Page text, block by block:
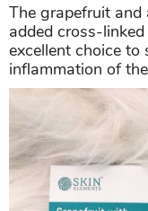
The grapefruit and
added cross-
excellent choice to
inflammation of